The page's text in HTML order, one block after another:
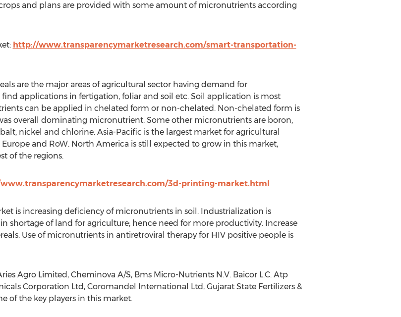
and plans are provided with some amount of micronutrients according
http://www.transparencymarketresearch.com/smart-transportation-
are the major areas of agricultural sector having demand for
applications in fertigation, foliar and soil etc. Soil application is most
can be applied in chelated form or non-chelated. Non-chelated form is
overall dominating micronutrient. Some other micronutrients are boron,
nickel and chlorine. Asia-Pacific is the largest market for agricultural
and RoW. North America is still expected to grow in this market,
of the regions.
3d-printing-market.html
is increasing deficiency of micronutrients in soil. Industrialization is
shortage of land for agriculture; hence need for more productivity. Increase
Use of micronutrients in antiretroviral therapy for HIV positive people is
Agro Limited, Cheminova A/S, Bms Micro-Nutrients N.V. Baicor L.C. Atp
Corporation Ltd, Coromandel International Ltd, Gujarat State Fertilizers &
of the key players in this market.